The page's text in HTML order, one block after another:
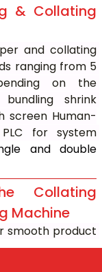
& Collating
and collating
ranging from 5
on the
shrink
screen Human-
for system
and double
Collating
Machine
smooth product
pusher: For